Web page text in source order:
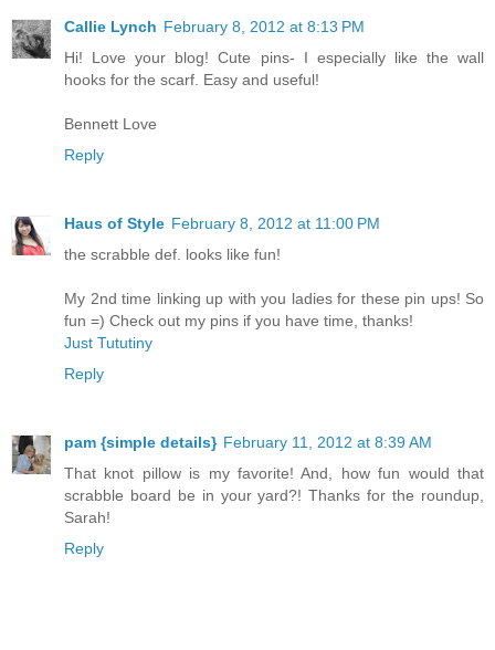
Callie Lynch February 8, 2012 at 8:13 PM
Hi! Love your blog! Cute pins- I especially like the wall
hooks for the scarf. Easy and useful!
Bennett Love
Reply
Haus of Style February 8, 2012 at 11:00 PM
the scrabble def. looks like fun!
My 2nd time linking up with you ladies for these pin ups! So
fun =) Check out my pins if you have time, thanks!
Just Tututiny
Reply
pam {simple details} February 11, 2012 at 8:39 AM
That knot pillow is my favorite! And, how fun would that
scrabble board be in your yard?! Thanks for the roundup,
Sarah!
Reply